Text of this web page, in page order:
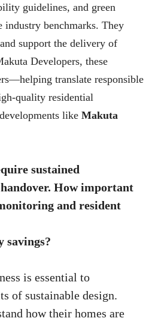
guidelines, and green
industry benchmarks. They
support the delivery of
Developers, these
translate responsible
quality residential
like Makuta
sustained
How important
and resident
savings?
is essential to
of sustainable design.
how their homes are